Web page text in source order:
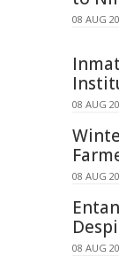
08 AUG
08 AUG
08 AUG
08 AUG